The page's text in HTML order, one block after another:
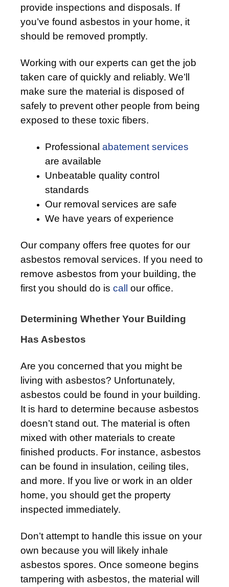
provide inspections and disposals. If
you’ve found asbestos in your home, it
should be removed promptly.
Working with our experts can get the job
taken care of quickly and reliably. We’ll
make sure the material is disposed of
safely to prevent other people from being
exposed to these toxic fibers.
Professional abatement services
are available
Unbeatable quality control
standards
Our removal services are safe
We have years of experience
Our company offers free quotes for our
asbestos removal services. If you need to
remove asbestos from your building, the
first you should do is call our office.
Determining Whether Your Building
Has Asbestos
Are you concerned that you might be
living with asbestos? Unfortunately,
asbestos could be found in your building.
It is hard to determine because asbestos
doesn’t stand out. The material is often
mixed with other materials to create
finished products. For instance, asbestos
can be found in insulation, ceiling tiles,
and more. If you live or work in an older
home, you should get the property
inspected immediately.
Don’t attempt to handle this issue on your
own because you will likely inhale
asbestos spores. Once someone begins
tampering with asbestos, the material will